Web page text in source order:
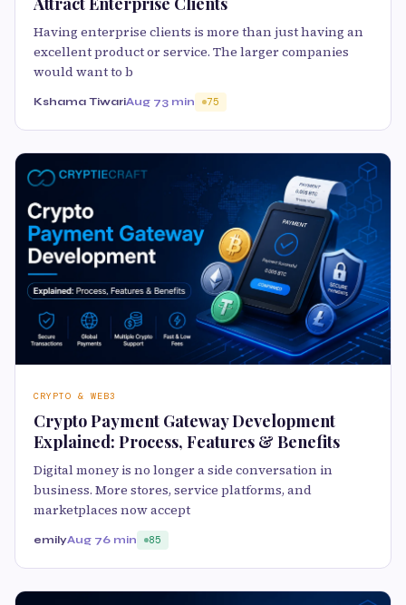
Having enterprise clients is more than just having an
excellent product or service. The larger companies
would want to b
Kshama TiwariAug 73 min 75
CRYPTO & WEB3
Crypto Payment Gateway Development
Explained: Process, Features & Benefits
Digital money is no longer a side conversation in
business. More stores, service platforms, and
marketplaces now accept
emilyAug 76 min 85